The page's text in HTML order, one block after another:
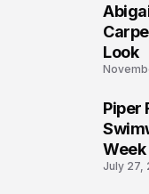
Look
Piper
July 27,